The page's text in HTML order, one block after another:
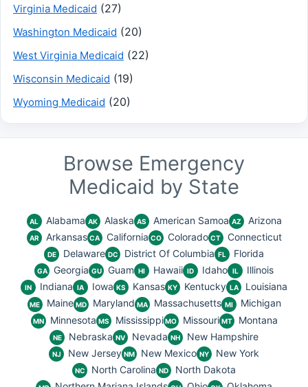
Virginia Medicaid (27)
Washington Medicaid (20)
West Virginia Medicaid (22)
Wisconsin Medicaid (19)
Wyoming Medicaid (20)
Browse Emergency
Medicaid by State
AL Alabama AK Alaska AS American Samoa AZ Arizona
AR Arkansas CA California CO Colorado CT Connecticut
DE Delaware DC District Of Columbia FL Florida
GA Georgia GU Guam HI Hawaii ID Idaho IL Illinois
IN Indiana IA Iowa KS Kansas KY Kentucky LA Louisiana
ME Maine MD Maryland MA Massachusetts MI Michigan
MN Minnesota MS Mississippi MO Missouri MT Montana
NE Nebraska NV Nevada NH New Hampshire
NJ New Jersey NM New Mexico NY New York
NC North Carolina ND North Dakota